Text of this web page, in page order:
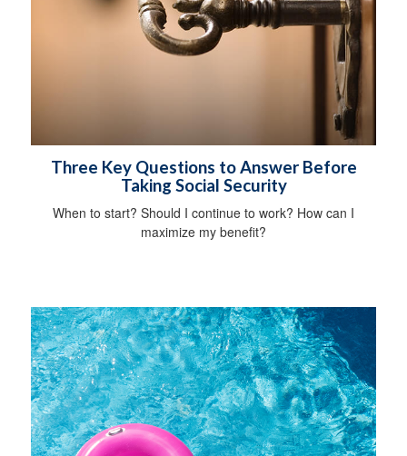
Three Key Questions to Answer Before
Taking Social Security
When to start? Should I continue to work? How can I
maximize my benefit?